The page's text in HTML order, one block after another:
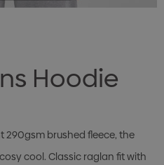
Hoodie
290gsm brushed fleece, the
cool. Classic raglan fit with